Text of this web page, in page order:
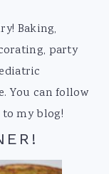
Baking,
party
You can follow
my blog!